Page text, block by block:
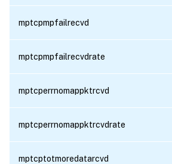
mptcpmpfailrecvd
mptcpmpfailrecvdrate
mptcperrnomappktrcvd
mptcperrnomappktrcvdrate
mptcptotmoredatarcvd